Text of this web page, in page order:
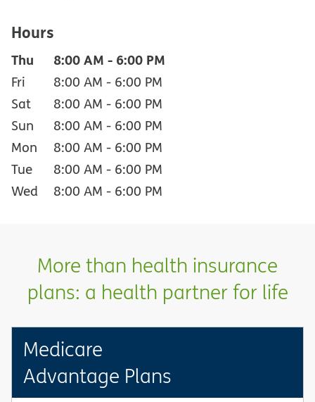
Hours
Thu 8:00 AM - 6:00 PM
Fri 8:00 AM - 6:00 PM
Sat
8:00 AM - 6:00 PM
Sun
8:00 AM - 6:00 PM
Mon
8:00 AM - 6:00 PM
Tue
8:00 AM - 6:00 PM
Wed
8:00 AM - 6:00 PM
More than health insurance
plans: a health partner for life
Medicare
Advantage Plans